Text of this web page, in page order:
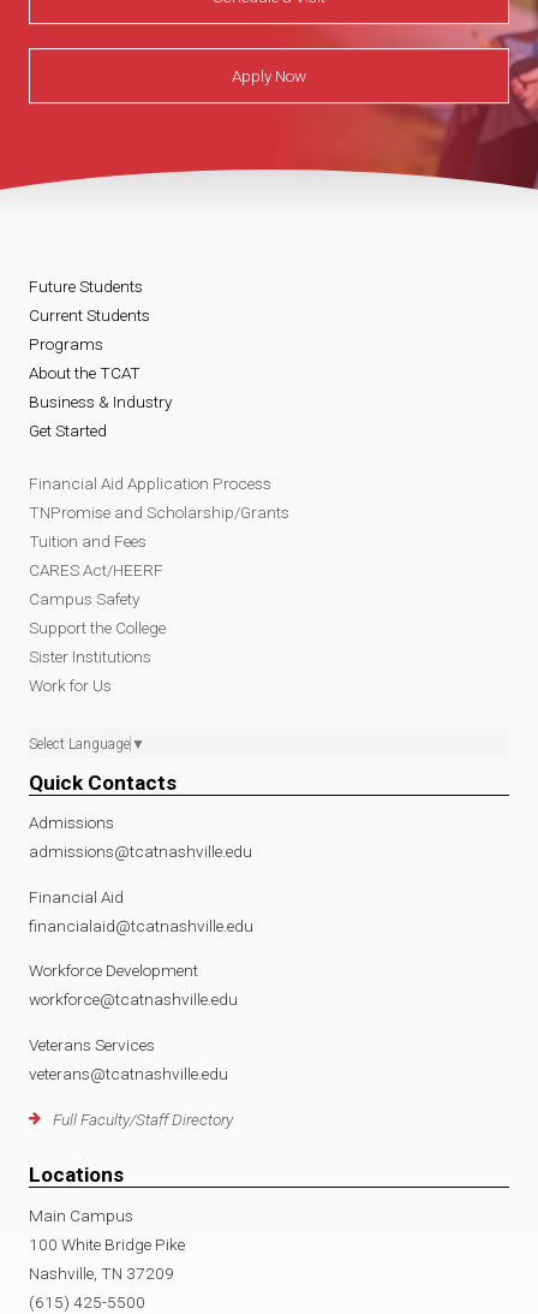
Apply Now
Future Students
Current Students
Programs
About the TCAT
Business & Industry
Get Started
Financial Aid Application Process
TNPromise and Scholarship/Grants
Tuition and Fees
CARES Act/HEERF
Campus Safety
Support the College
Sister Institutions
Work for Us
Select Language ▼
Quick Contacts
Admissions
admissions@tcatnashville.edu
Financial Aid
financialaid@tcatnashville.edu
Workforce Development
workforce@tcatnashville.edu
Veterans Services
veterans@tcatnashville.edu
Full Faculty/Staff Directory
Locations
Main Campus
100 White Bridge Pike
Nashville, TN 37209
(615) 425-5500